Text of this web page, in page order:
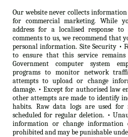
Our website never collects
for commercial marketing. While
address for a localised response
comments to us, we recommend that
personal information. Site Security •
to ensure that this service
Government computer system
programs to monitor network
attempts to upload or change
damage. • Except for authorised law
other attempts are made to identify
habits. Raw data logs are used for
scheduled for regular deletion. •
information or change
prohibited and may be punishable